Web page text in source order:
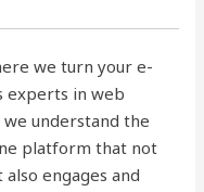
we turn your e-
experts in web
understand the
platform that not
engages and